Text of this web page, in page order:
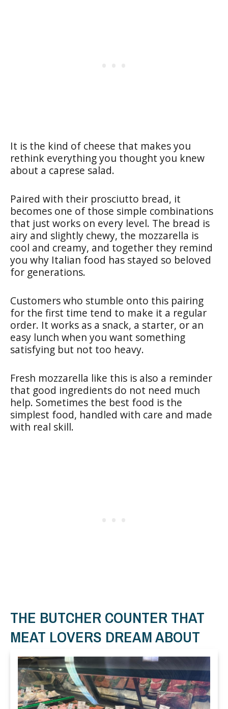
It is the kind of cheese that makes you
rethink everything you thought you knew
about a caprese salad.
Paired with their prosciutto bread, it
becomes one of those simple combinations
that just works on every level. The bread is
airy and slightly chewy, the mozzarella is
cool and creamy, and together they remind
you why Italian food has stayed so beloved
for generations.
Customers who stumble onto this pairing
for the first time tend to make it a regular
order. It works as a snack, a starter, or an
easy lunch when you want something
satisfying but not too heavy.
Fresh mozzarella like this is also a reminder
that good ingredients do not need much
help. Sometimes the best food is the
simplest food, handled with care and made
with real skill.
THE BUTCHER COUNTER THAT
MEAT LOVERS DREAM ABOUT